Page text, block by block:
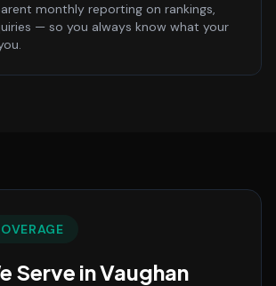
monthly reporting on rankings,
— so you always know what your
Serve inVaughan